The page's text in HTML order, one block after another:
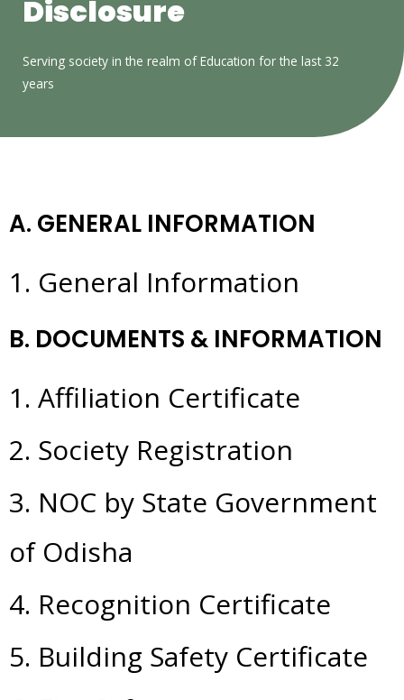
Disclosure
Serving society in the realm of Education for the last 32
years
A. GENERAL INFORMATION
1. General Information
B. DOCUMENTS & INFORMATION
1. Affiliation Certificate
2. Society Registration
3. NOC by State Government
of Odisha
4. Recognition Certificate
5. Building Safety Certificate